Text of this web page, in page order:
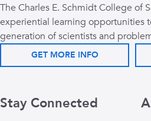
The Charles E. Schmidt College of
experiential learning opportunities
generation of scientists and
GET MORE INFO
Stay Connected